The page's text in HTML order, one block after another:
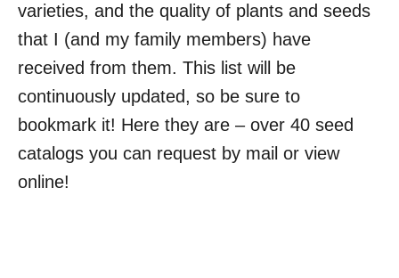
varieties, and the quality of plants and seeds
that I (and my family members) have
received from them. This list will be
continuously updated, so be sure to
bookmark it! Here they are – over 40 seed
catalogs you can request by mail or view
online!